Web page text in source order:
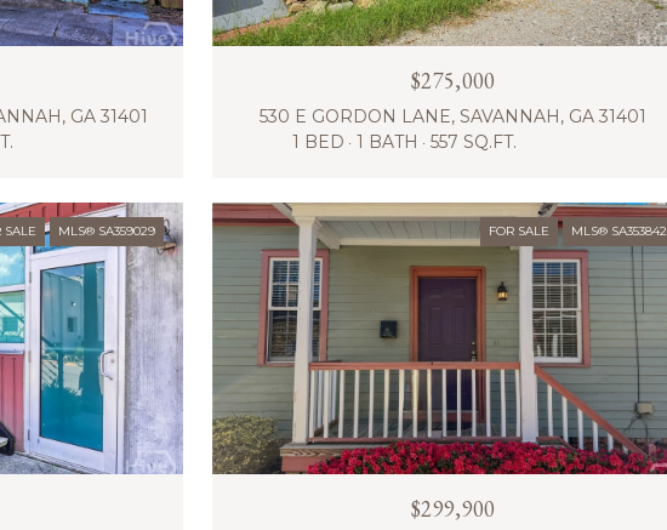
GA 31401
$275,000
530 E GORDON LANE, SAVANNAH, GA 31401
1 BED
1 BATH 557 SQ.FT.
SALE MLS® SA359029 FOR SALE MLS® SA353842
$299,900